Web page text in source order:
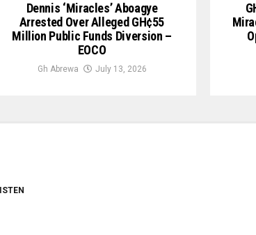
Dennis ‘Miracles’ Aboagye
Arrested Over Alleged GH¢55
Million Public Funds Diversion –
EOCO
Gh Abrewa July 13, 2026